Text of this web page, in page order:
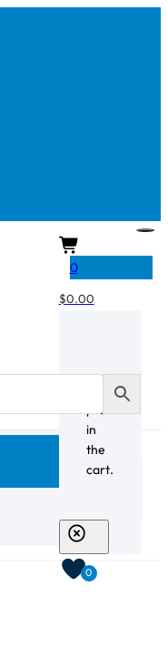
0
$0.00
products
in
the
cart.
0